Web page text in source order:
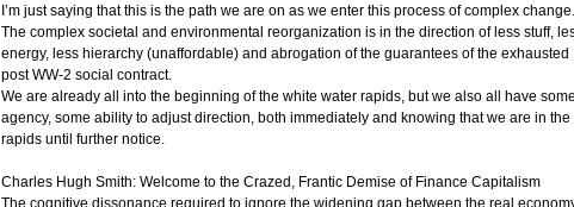
I’m just saying that this is the path we are on as we enter this process of complex change.
The complex societal and environmental reorganization is in the direction of less stuff,
energy, less hierarchy (unaffordable) and abrogation of the guarantees of the exhausted
post WW-2 social contract.
We are already all into the beginning of the white water rapids, but we also all have some
agency, some ability to adjust direction, both immediately and knowing that we are in the
rapids until further notice.
Charles Hugh Smith: Welcome to the Crazed, Frantic Demise of Finance Capitalism